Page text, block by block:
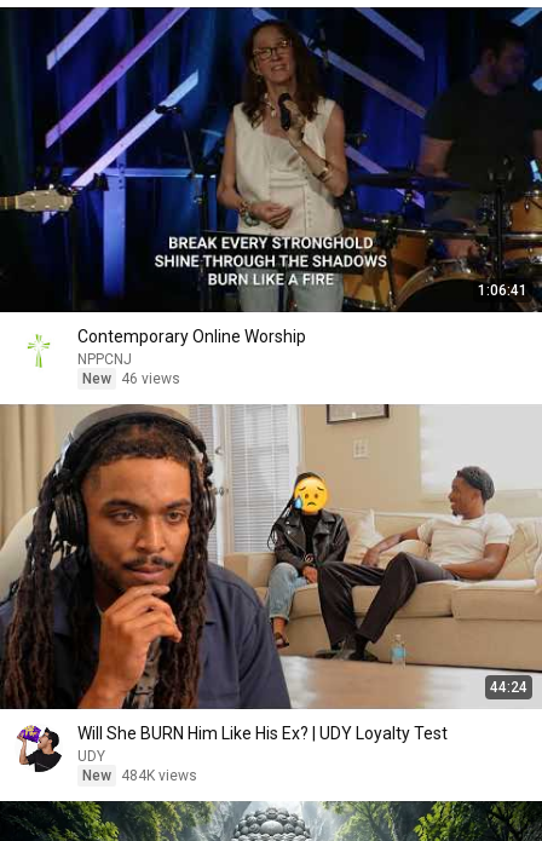
1:06:41
Contemporary Online Worship
NPPCNJ
New
46 views
44:24
Will She BURN Him Like His Ex? | UDY Loyalty Test
UDY
New
484K views